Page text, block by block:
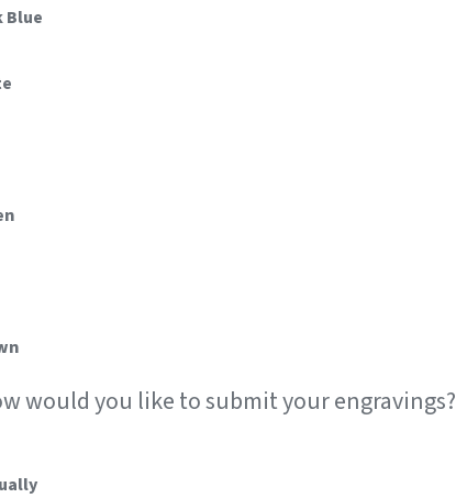
Blue
would you like to submit your engravings?